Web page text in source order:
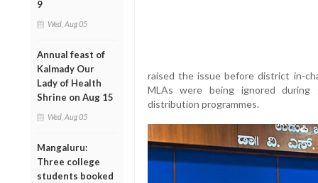
9
Wed, Aug 05
Annual feast of
Kalmady Our
Lady of Health
Shrine on Aug 15
Wed, Aug 05
Mangaluru:
Three college
students booked
raised the issue before district in-
MLAs were being ignored during
distribution programmes.